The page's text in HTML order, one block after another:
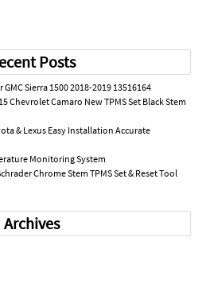
Posts
Sierra 1500 2018-2019 13516164
Chevrolet Camaro New TPMS Set Black Stem
& Lexus Easy Installation Accurate
Monitoring System
Chrome Stem TPMS Set & Reset Tool
Archives